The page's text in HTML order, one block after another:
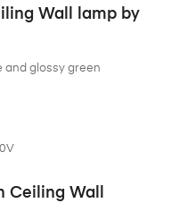
Wall lamp by
and glossy green
Ceiling Wall